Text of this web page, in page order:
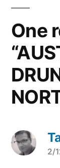
One
2/